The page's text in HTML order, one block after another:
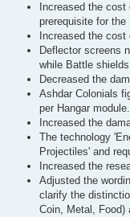
Increased the
prerequisite for
Increased the
Deflector screens
while Battle
Decreased the
Ashdar Colonials
per Hangar module.
Increased the
The technology
Projectiles' and
Increased the
Adjusted the
clarify the
Coin, Metal, Food)